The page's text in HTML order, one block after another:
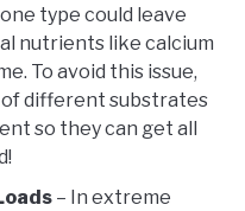
type could leave
nutrients like calcium
To avoid this issue,
different substrates
so they can get all
– In extreme